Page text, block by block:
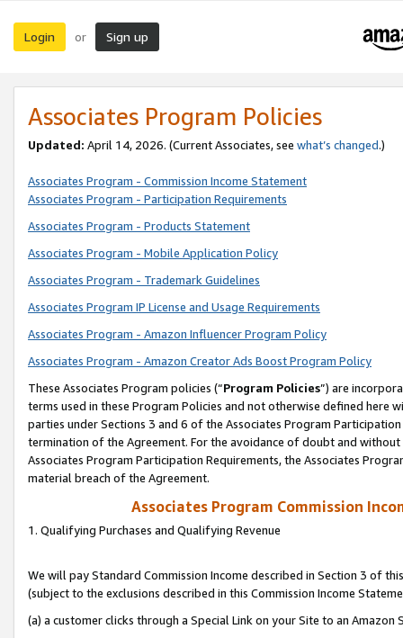
Login or Sign up
Associates Program Policies
Updated: April 14, 2026. (Current Associates, see what’s changed.)
Associates Program - Commission Income Statement
Associates Program - Participation Requirements
Associates Program - Products Statement
Associates Program - Mobile Application Policy
Associates Program - Trademark Guidelines
Associates Program IP License and Usage Requirements
Associates Program - Amazon Influencer Program Policy
Associates Program - Amazon Creator Ads Boost Program Policy
These Associates Program policies (“Program Policies”) are
terms used in these Program Policies and not otherwise defined
parties under Sections 3 and 6 of the Associates Program
termination of the Agreement. For the avoidance of doubt and
Associates Program Participation Requirements, the Associates
material breach of the Agreement.
Associates Program Commission
1. Qualifying Purchases and Qualifying Revenue
We will pay Standard Commission Income described in Section 3 of
(subject to the exclusions described in this Commission Income
(a) a customer clicks through a Special Link on your Site to an Amazon